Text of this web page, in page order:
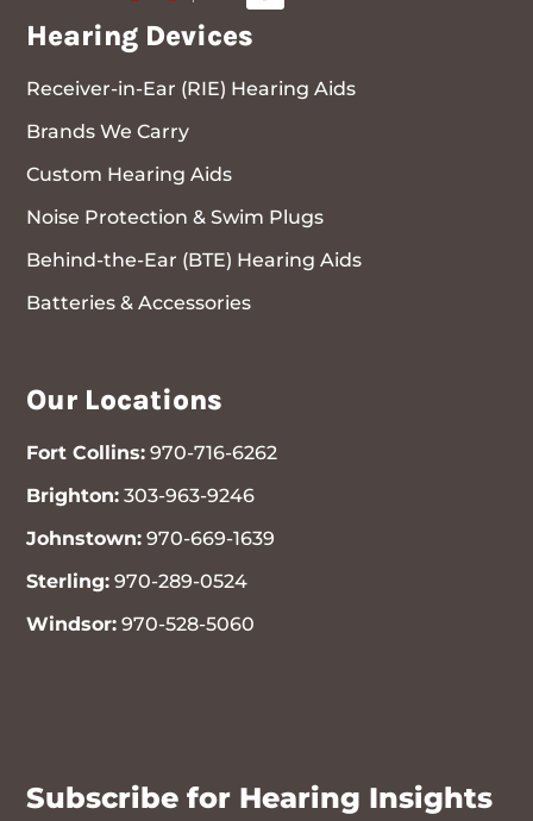
Hearing Devices
Receiver-in-Ear (RIE) Hearing Aids
Brands We Carry
Custom Hearing Aids
Noise Protection & Swim Plugs
Behind-the-Ear (BTE) Hearing Aids
Batteries & Accessories
Our Locations
Fort Collins: 970-716-6262
Brighton: 303-963-9246
Johnstown: 970-669-1639
Sterling: 970-289-0524
Windsor: 970-528-5060
Subscribe for Hearing Insights